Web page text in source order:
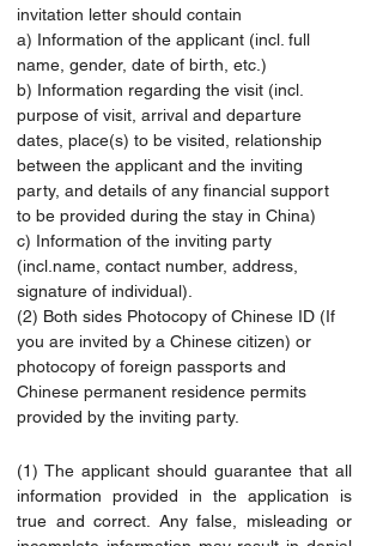
invitation letter should contain
a) Information of the applicant (incl. full
name, gender, date of birth, etc.)
b) Information regarding the visit (incl.
purpose of visit, arrival and departure
dates, place(s) to be visited, relationship
between the applicant and the inviting
party, and details of any financial support
to be provided during the stay in China)
c) Information of the inviting party
(incl.name , contact number, address,
signature of individual).
(2) Both sides Photocopy of Chinese ID (If
you are invited by a Chinese citizen) or
photocopy of foreign passports and
Chinese permanent residence permits
provided by the inviting party.
(1) The applicant should guarantee that all
information provided in the application is
true and correct. Any false, misleading or